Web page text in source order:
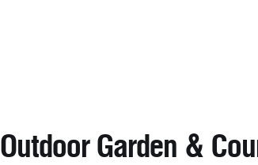
Outdoor Garden &